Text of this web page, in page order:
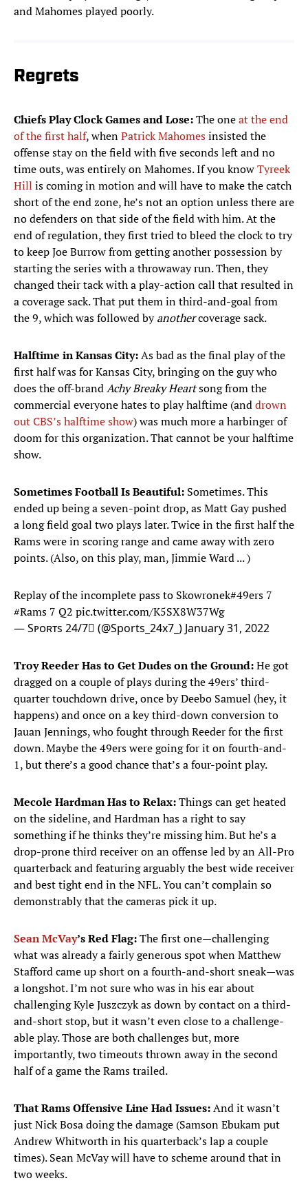
and Mahomes played poorly.
Regrets
Chiefs Play Clock Games and Lose:The oneat the end
of the first half, whenPatrick Mahomesinsisted the
offense stay on the field with five seconds left and no
time outs, was entirely on Mahomes. If you knowTyreek
Hill is coming in motion and will have to make the catch
short of the end zone, he’s not an option unless there are
no defenders on that side of the field with him. At the
end of regulation, they first tried to bleed the clock to try
to keep Joe Burrow from getting another possession by
starting the series with a throwaway run. Then, they
changed their tack with a play-action call that resulted in
a coverage sack. That put them in third-and-goal from
the 9, which was followed byanothercoverage sack.
Halftime in Kansas City:As bad as the final play of the
first half was for Kansas City, bringing on the guy who
does the off-brandAchy Breaky Heartsong from the
commercial everyone hates to play halftime (anddrown
out CBS’s halftime show) was much more a harbinger of
doom for this organization. That cannot be your halftime
show.
Sometimes Football Is Beautiful: Sometimes. This
ended up being a seven-point drop, as Matt Gay pushed
a long field goal two plays later. Twice in the first half the
Rams were in scoring range and came away with zero
points. (Also, on this play, man, Jimmie Ward ... )
Replay of the incomplete pass to Skowronek#49ers 7
#Rams 7 Q2 pic.twitter.com/K5SX8W37Wg
— Sᴘᴏʀᴛs 24/7 (@Sports_24x7_) January 31, 2022
Troy Reeder Has to Get Dudes on the Ground:He got
dragged on a couple of plays during the 49ers’ third-
quarter touchdown drive, once by Deebo Samuel (hey, it
happens) and once on a key third-down conversion to
Jauan Jennings, who fought through Reeder for the first
down. Maybe the 49ers were going for it on fourth-and-
1, but there’s a good chance that’s a four-point play.
Mecole Hardman Has to Relax:Things can get heated
on the sideline, and Hardman has a right to say
something if he thinks they’re missing him. But he’s a
drop-prone third receiver on an offense led by an All-Pro
quarterback and featuring arguably the best wide receiver
and best tight end in the NFL. You can’t complain so
demonstrably that the cameras pick it up.
Sean McVay’s Red Flag:The first one—challenging
what was already a fairly generous spot when Matthew
Stafford came up short on a fourth-and-short sneak—was
a longshot. I’m not sure who was in his ear about
challenging Kyle Juszczyk as down by contact on a third-
and-short stop, but it wasn’t even close to a challenge-
able play. Those are both challenges but, more
importantly, two timeouts thrown away in the second
half of a game the Rams trailed.
That Rams Offensive Line Had Issues:And it wasn’t
just Nick Bosa doing the damage (Samson Ebukam put
Andrew Whitworth in his quarterback’s lap a couple
times). Sean McVay will have to scheme around that in
two weeks.